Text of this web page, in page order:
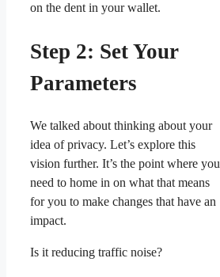
on the dent in your wallet.
Step 2: Set Your
Parameters
We talked about thinking about your
idea of privacy. Let’s explore this
vision further. It’s the point where you
need to home in on what that means
for you to make changes that have an
impact.
Is it reducing traffic noise?